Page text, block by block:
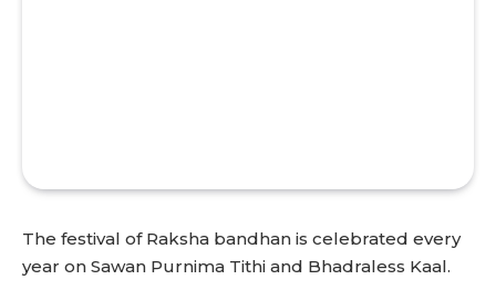
The festival of Raksha bandhan is celebrated every
year on Sawan Purnima Tithi and Bhadraless Kaal.